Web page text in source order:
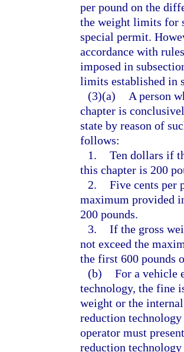
per pound on the
the weight limits for
special permit.
accordance with
imposed in
limits established in
(3)(a)
A person
chapter is
state by reason of
follows:
1. Ten dollars if
this chapter is 200
2. Five cents per
maximum provided
200 pounds.
3. If the gross
not exceed the
the first 600 pounds
(b) For a vehicle
technology, the fine
weight or the
reduction
operator must
reduction